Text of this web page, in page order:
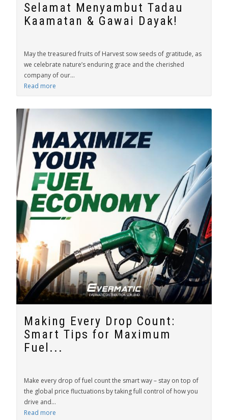
Selamat Menyambut Tadau
Kaamatan & Gawai Dayak!
May the treasured fruits of Harvest sow seeds of gratitude, as
we celebrate nature’s enduring grace and the cherished
company of our...
Read more
Making Every Drop Count:
Smart Tips for Maximum
Fuel...
Make every drop of fuel count the smart way – stay on top of
the global price fluctuations by taking full control of how you
drive and...
Read more